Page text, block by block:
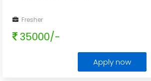
Fresher
35000/-
Apply now